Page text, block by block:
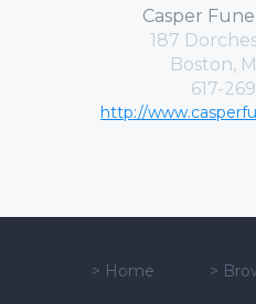
Casper
187
Boston,
617-
http://
> Home >